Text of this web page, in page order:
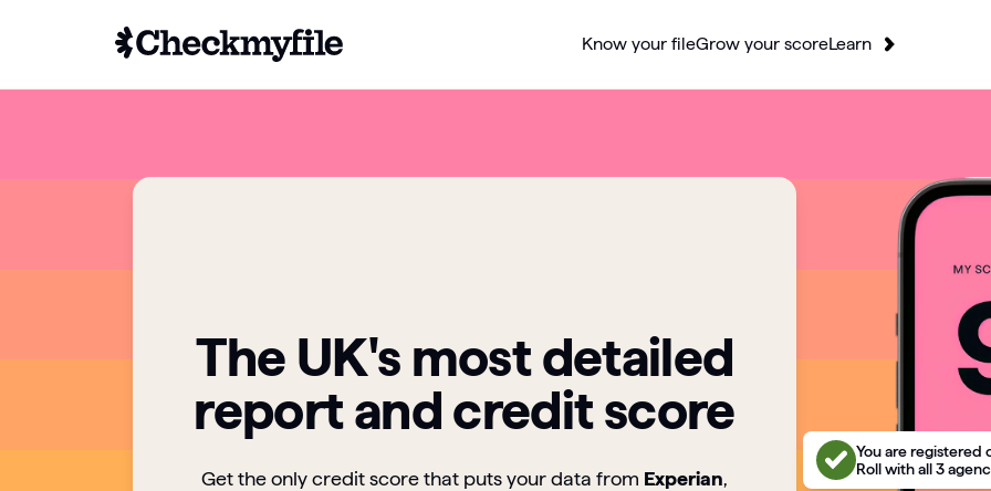
Know your fileGrow your scoreLearn
The UK's most detailed
report and credit score
Get the only credit score that puts your data from Experian,
You are registered
Roll with all 3